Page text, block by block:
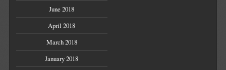
June 2018
April 2018
March 2018
January 2018